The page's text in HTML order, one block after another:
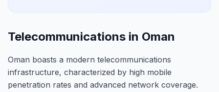
Telecommunications in Oman
Oman boasts a modern telecommunications
infrastructure, characterized by high mobile
penetration rates and advanced network coverage.